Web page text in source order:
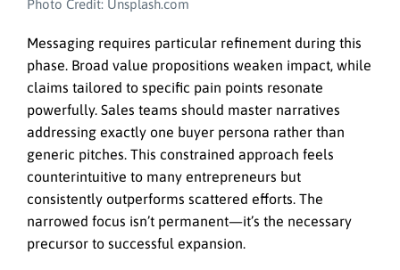
Photo Credit: Unsplash.com
Messaging requires particular refinement during this
phase. Broad value propositions weaken impact, while
claims tailored to specific pain points resonate
powerfully. Sales teams should master narratives
addressing exactly one buyer persona rather than
generic pitches. This constrained approach feels
counterintuitive to many entrepreneurs but
consistently outperforms scattered efforts. The
narrowed focus isn’t permanent—it’s the necessary
precursor to successful expansion.